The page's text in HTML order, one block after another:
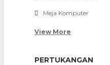
Meja Komputer
View More
PERTUKANGAN